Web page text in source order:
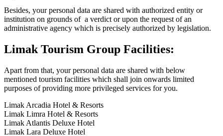
Besides, your personal data are shared with authorized entity or
institution on grounds of a verdict or upon the request of an
administrative agency which is precisely authorized by legislation.
Limak Tourism Group Facilities:
Apart from that, your personal data are shared with below
mentioned tourism facilities which shall join onwards limited
purposes of providing more privileged services for you.
Limak Arcadia Hotel & Resorts
Limak Limra Hotel & Resorts
Limak Atlantis Deluxe Hotel
Limak Lara Deluxe Hotel